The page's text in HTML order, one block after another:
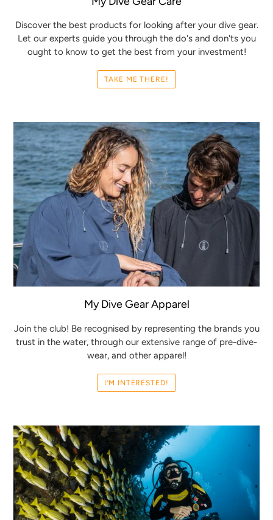
Discover the best products for looking after your dive gear.
Let our experts guide you through the do's and don'ts you
ought to know to get the best from your investment!
TAKE ME THERE!
My Dive Gear Apparel
Join the club! Be recognised by representing the brands you
trust in the water, through our extensive range of pre-dive-
wear, and other apparel!
I'M INTERESTED!